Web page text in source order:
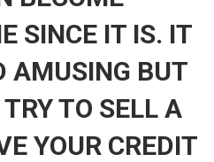
SINCE IT IS. IT
AMUSING BUT
TO SELL A
YOUR CREDIT